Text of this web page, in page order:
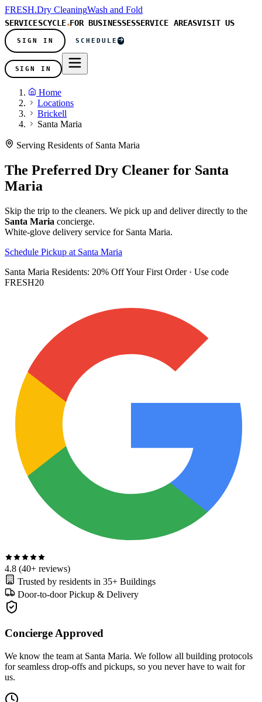
FRESH.Dry CleaningWash and Fold
SERVICESCYCLE FOR BUSINESSESSERVICE AREASVISIT US
SIGN IN SCHEDULE
SIGN IN
Home
Locations
Brickell
Santa Maria
Serving Residents of Santa Maria
The Preferred Dry Cleaner for Santa
Maria
Skip the trip to the cleaners. We pick up and deliver directly to the
Santa Maria concierge.
White-glove delivery service for Santa Maria.
Schedule Pickup at Santa Maria
Santa Maria Residents: 20% Off Your First Order· Use code
FRESH20
4.8 (40+ reviews)
Trusted by residents in 35+ Buildings
Door-to-doorPickup & Delivery
Concierge Approved
We know the team at Santa Maria. We follow all building protocols
for seamless drop-offs and pickups, so you never have to wait for
us.